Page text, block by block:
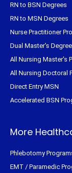
RN to BSN Degrees
RN to MSN Degrees
Nurse Practitioner
Dual Master's
All Nursing Master's
All Nursing Doctoral
Direct Entry MSN
Accelerated BSN
More
Phlebotomy
EMT / Paramedic